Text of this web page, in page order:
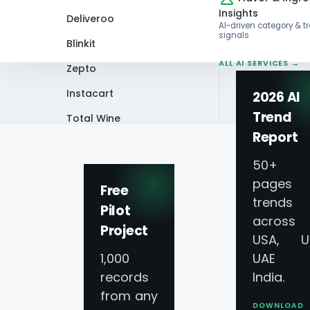
Deliveroo
Blinkit
Zepto
Instacart
Total Wine
Free
Pilot
Project
1,000
records
from any
Insights
AI-driven category &
signals
ALL AI SERVICES →
2026 AI
Trend
Report
50+
pages
trends
across
USA,
UAE
India.
DOWNLOAD
Uber Eats
Uber Eats 2025:
Ingredient